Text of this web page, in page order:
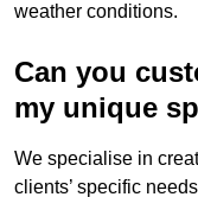
weather conditions.
Can you
my unique
We specialise in
clients’ specific